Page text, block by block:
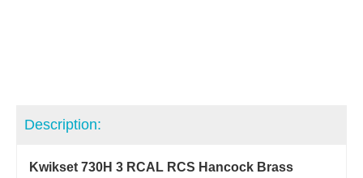
Description:
Kwikset 730H 3 RCAL RCS Hancock Brass